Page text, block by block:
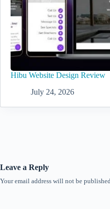
Hibu Website Design Review
July 24, 2026
Leave a Reply
Your email address will not be published.